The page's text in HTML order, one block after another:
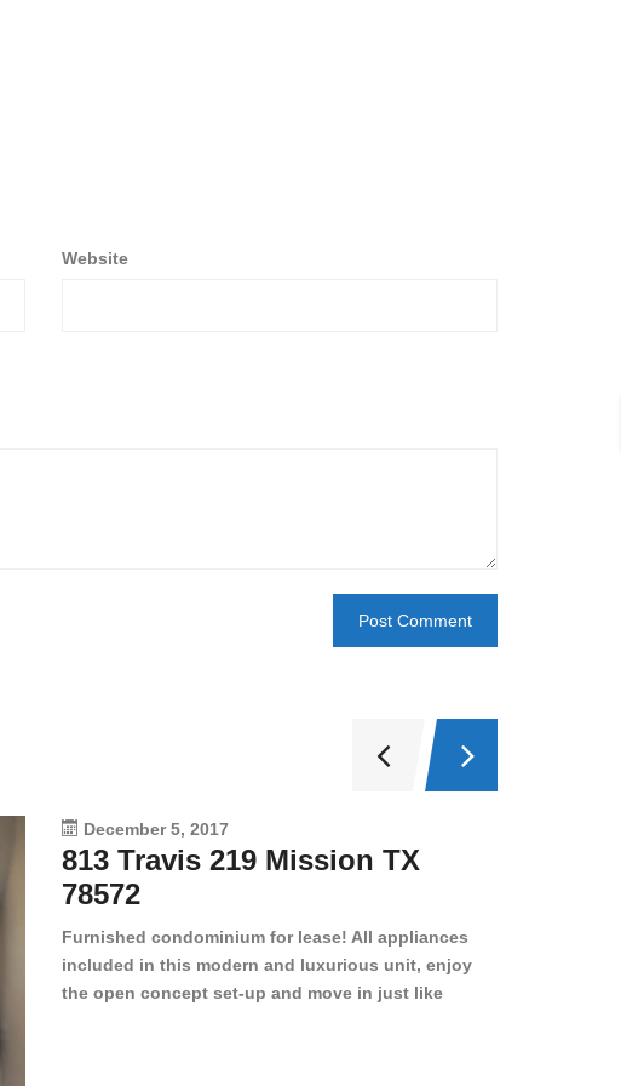
Website
December 5, 2017
813 Travis 219 Mission TX
78572
Furnished condominium for lease! All appliances
included in this modern and luxurious unit, enjoy
the open concept set-up and move in just like